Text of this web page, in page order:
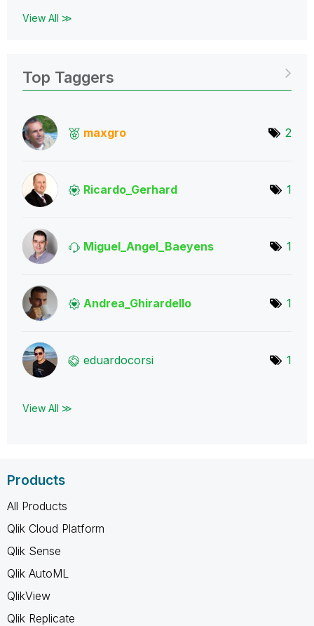
View All ≫
Top Taggers
maxgro 2
Ricardo_Gerhard 1
Miguel_Angel_Baeyens 1
Andrea_Ghirardello 1
eduardocorsi 1
View All ≫
Products
All Products
Qlik Cloud Platform
Qlik Sense
Qlik AutoML
QlikView
Qlik Replicate